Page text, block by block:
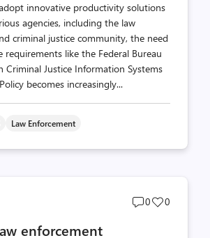
innovative productivity solutions
agencies, including the law
criminal justice community, the need
like the Federal Bureau
Criminal Justice Information Systems
becomes increasingly...
Law Enforcement
Post
0
Post
0
enforcement